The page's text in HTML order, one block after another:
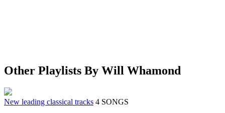
Other Playlists By Will Whamond
New leading classical tracks 4 SONGS